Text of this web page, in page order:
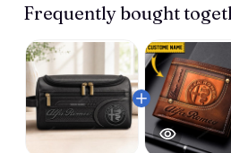
Frequently bought